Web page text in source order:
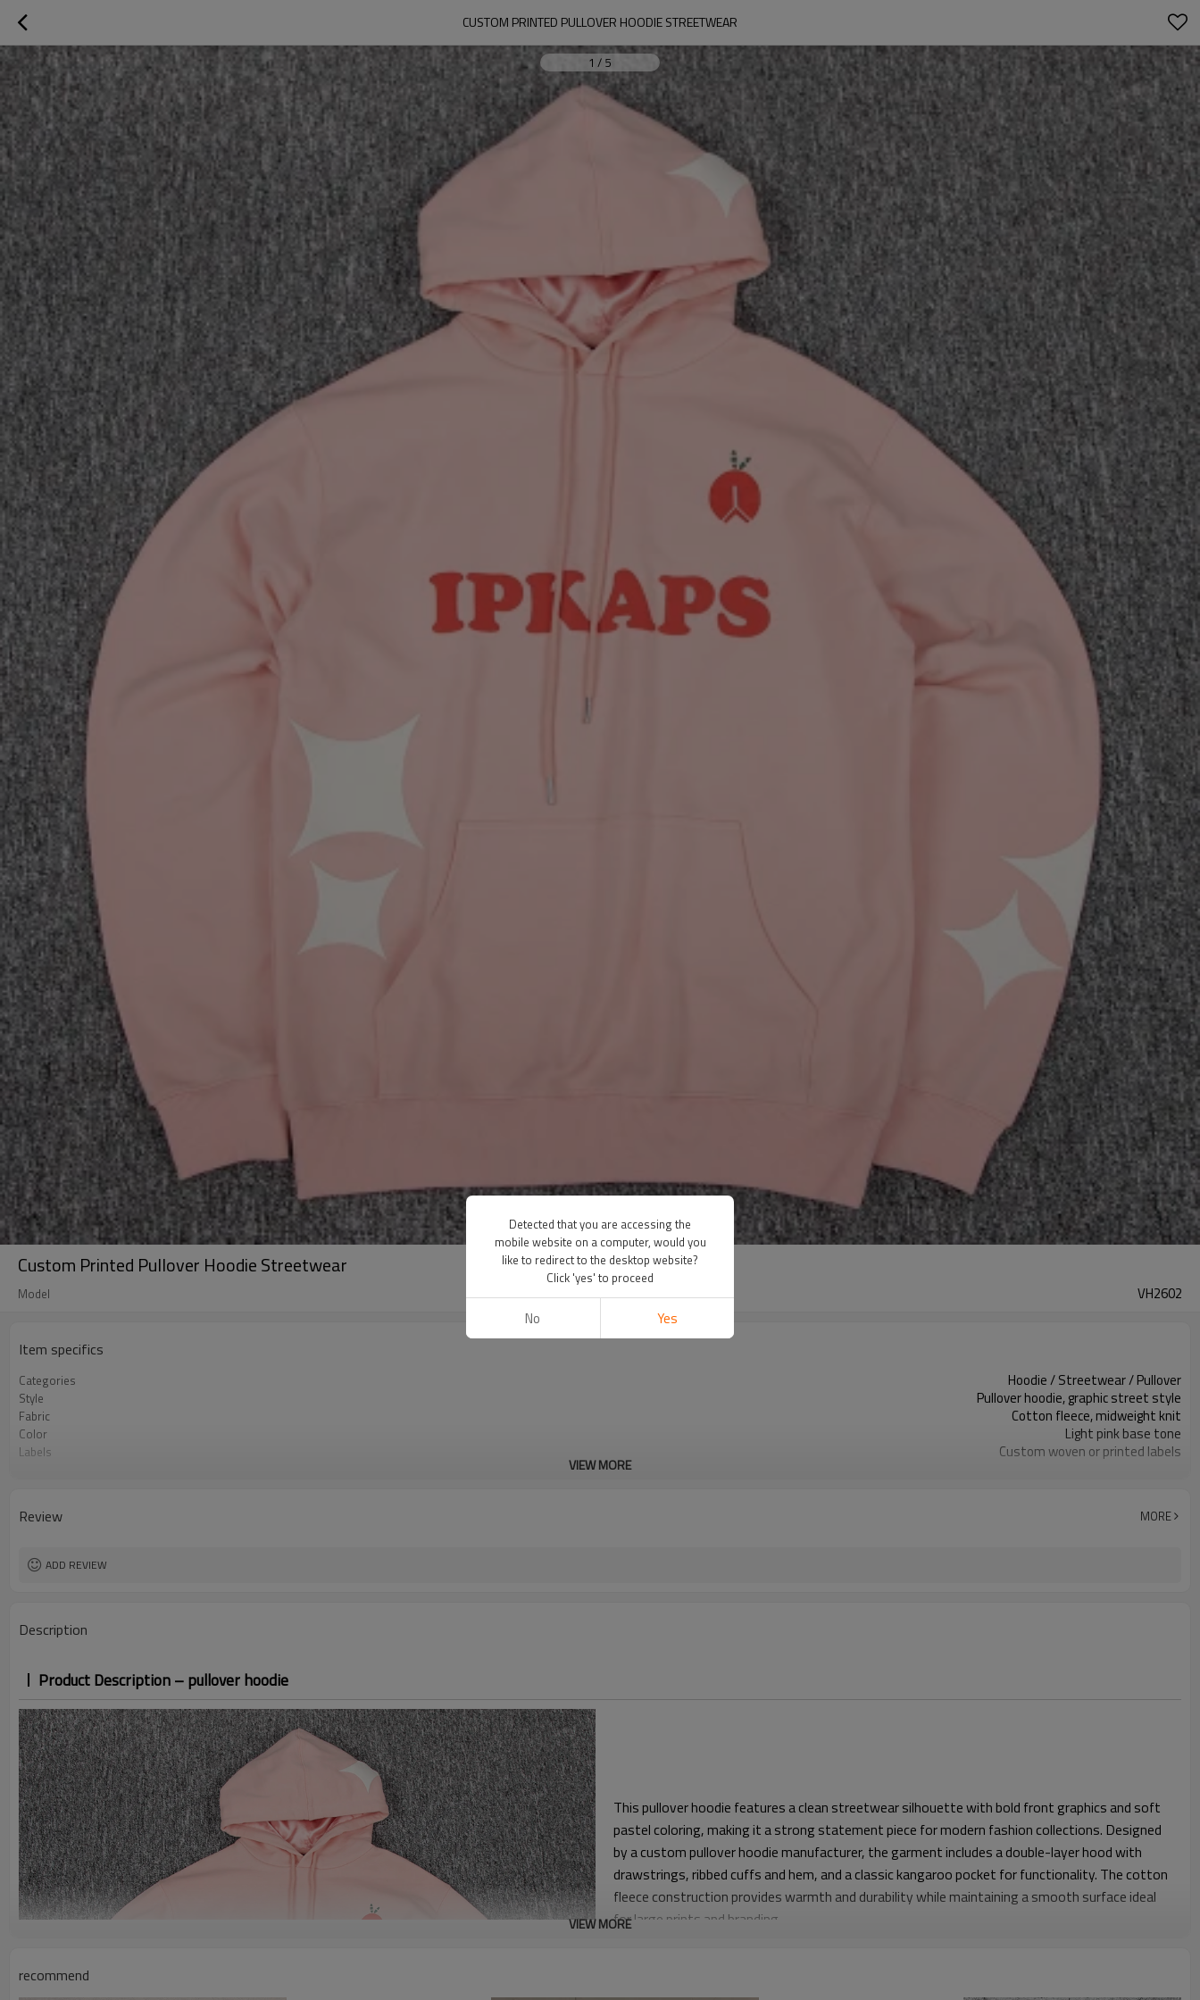
CUSTOM PRINTED PULLOVER HOODIE STREETWEAR
1 / 5
Custom Printed Pullover Hoodie Streetwear
Model VH2602
Item specifics
Categories Hoodie / Streetwear / Pullover
Style Pullover hoodie, graphic street style
Fabric Cotton fleece, midweight knit
Color Light pink base tone
Labels Custom woven or printed labels
Logo Methods Screen print / embroidery / heat transfer
MOQ
Sample & Lead Time
VIEW MORE
Review MORE
ADD REVIEW
Description
Product Description – pullover hoodie
This pullover hoodie features a clean streetwear silhouette with bold front graphics and soft
pastel coloring, making it a strong statement piece for modern fashion collections. Designed
by a custom pullover hoodie manufacturer, the garment includes a double-layer hood with
drawstrings, ribbed cuffs and hem, and a classic kangaroo pocket for functionality. The cotton
fleece construction provides warmth and durability while maintaining a smooth surface ideal
for large prints and branding.
VIEW MORE
recommend
Detected that you are accessing the
mobile website on a computer, would you
like to redirect to the desktop website?
Click 'yes' to proceed
No Yes